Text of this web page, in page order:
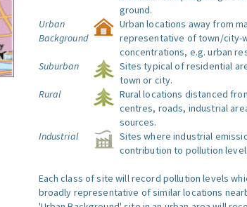
ground.
Urban
Background
Urban locations away from
representative of town/city-
concentrations, e.g. urban
Suburban
Sites typical of residential
town or city.
Rural
Rural locations distanced
centres, roads, industrial
sources.
Industrial
Sites where industrial
contribution to pollution
Each class of site will record pollution levels
broadly representative of similar locations